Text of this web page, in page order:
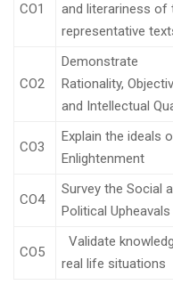
CO1
and literariness of
representative
CO2
Demonstrate
Rationality,
and Intellectual
CO3
Explain the ideals
Enlightenment
CO4
Survey the Social
Political Upheavals
CO5
Validate
real life situations